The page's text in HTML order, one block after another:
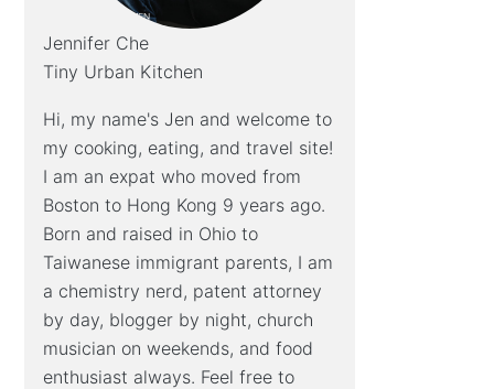
Jennifer Che
Tiny Urban Kitchen
Hi, my name's Jen and welcome to
my cooking, eating, and travel site!
I am an expat who moved from
Boston to Hong Kong 9 years ago.
Born and raised in Ohio to
Taiwanese immigrant parents, I am
a chemistry nerd, patent attorney
by day, blogger by night, church
musician on weekends, and food
enthusiast always. Feel free to